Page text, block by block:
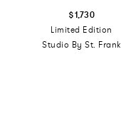
$1,730
Limited Edition
Studio By St. Frank